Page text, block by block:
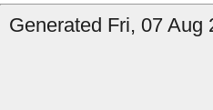
Generated Fri, 07 Aug